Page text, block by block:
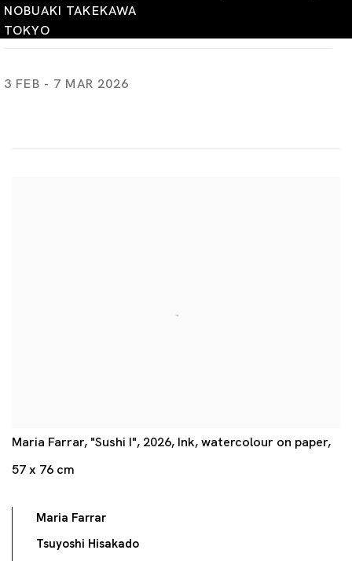
NOBUAKI TAKEKAWA
TOKYO
3 FEB - 7 MAR 2026
Maria Farrar, "Sushi I", 2026, Ink, watercolour on paper,
57 x 76 cm
Maria Farrar
Tsuyoshi Hisakado